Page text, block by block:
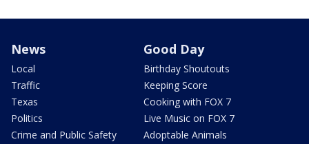
News
Local
Traffic
Texas
Politics
Crime and Public Safety
Good Day
Birthday Shoutouts
Keeping Score
Cooking with FOX 7
Live Music on FOX 7
Adoptable Animals